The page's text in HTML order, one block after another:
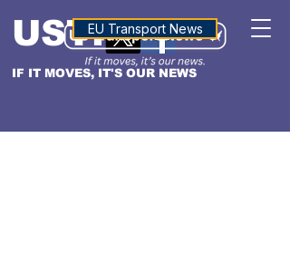
IF IT MOVES, IT'S OUR NEWS
USTNALTITUDE
EU Transport News